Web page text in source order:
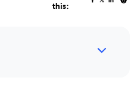
this: